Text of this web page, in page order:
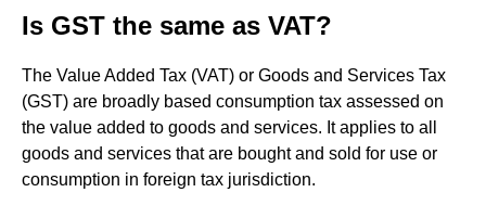
Is GST the same as VAT?
The Value Added Tax (VAT) or Goods and Services Tax
(GST) are broadly based consumption tax assessed on
the value added to goods and services. It applies to all
goods and services that are bought and sold for use or
consumption in foreign tax jurisdiction.